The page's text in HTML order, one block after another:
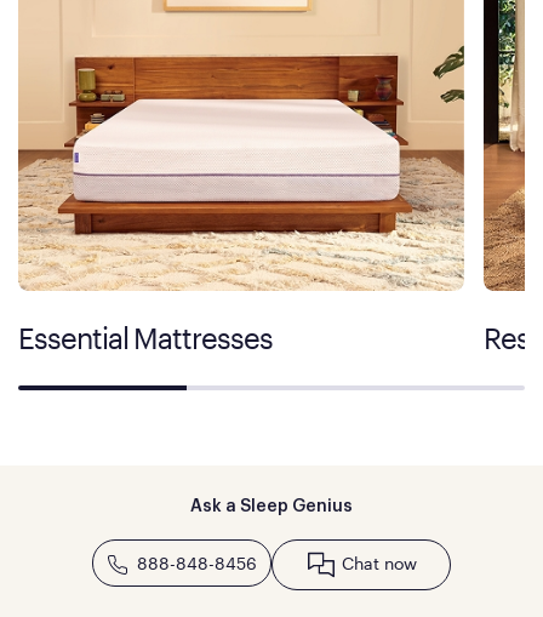
Essential Mattresses
Ask a Sleep Genius
888-848-8456 Chat now